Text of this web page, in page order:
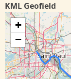
KML Geofield
+
−